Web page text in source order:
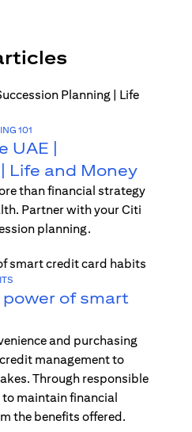
101
|
Life and Money
than financial strategy
Partner with your Citi
planning.
power of smart
and purchasing
management to
Through responsible
maintain financial
the benefits offered.